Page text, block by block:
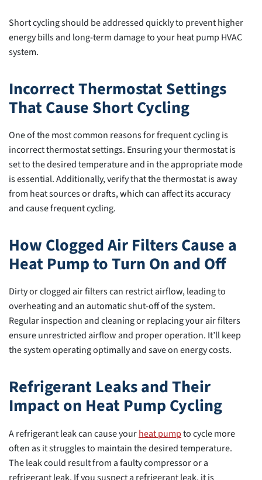
Short cycling should be addressed quickly to prevent higher
energy bills and long-term damage to your heat pump HVAC
system.
Incorrect Thermostat Settings
That Cause Short Cycling
One of the most common reasons for frequent cycling is
incorrect thermostat settings. Ensuring your thermostat is
set to the desired temperature and in the appropriate mode
is essential. Additionally, verify that the thermostat is away
from heat sources or drafts, which can affect its accuracy
and cause frequent cycling.
How Clogged Air Filters Cause a
Heat Pump to Turn On and Off
Dirty or clogged air filters can restrict airflow, leading to
overheating and an automatic shut-off of the system.
Regular inspection and cleaning or replacing your air filters
ensure unrestricted airflow and proper operation. It’ll keep
the system operating optimally and save on energy costs.
Refrigerant Leaks and Their
Impact on Heat Pump Cycling
A refrigerant leak can cause yourheat pumpto cycle more
often as it struggles to maintain the desired temperature.
The leak could result from a faulty compressor or a